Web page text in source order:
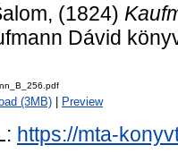
(1824)
Dávid
(3MB) Preview
https://mta-